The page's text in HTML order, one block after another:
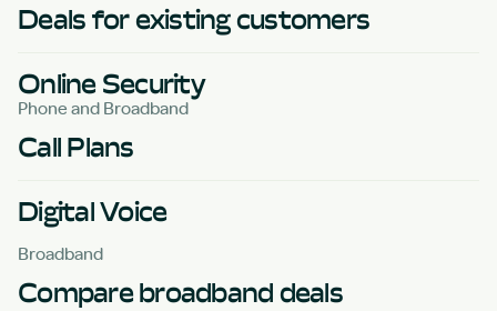
Deals for existing customers
Online Security
Phone and Broadband
Call Plans
Digital Voice
Broadband
Compare broadband deals